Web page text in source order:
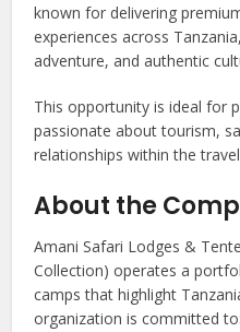
known for delivering
experiences across
adventure, and authentic
This opportunity is ideal for
passionate about tourism,
relationships within the
About the
Amani Safari Lodges &
Collection) operates a
camps that highlight
organization is committed to: